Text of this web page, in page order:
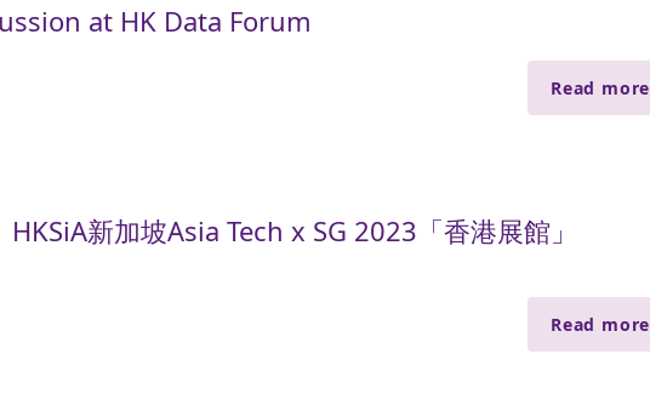
at HK Data Forum
Read more
HKSiA新加坡Asia Tech x SG 2023「香港展館」
Read more